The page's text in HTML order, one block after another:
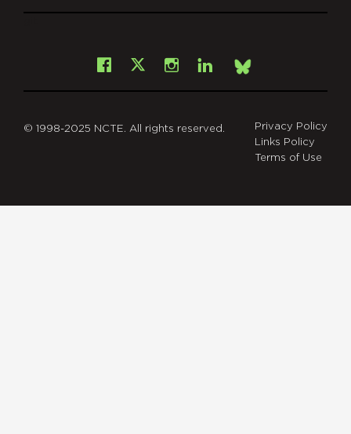
Facebook
X Instagram
LinkedInBsky
© 1998-2025 NCTE. All rights reserved.
Privacy Policy
Links Policy
Terms of Use